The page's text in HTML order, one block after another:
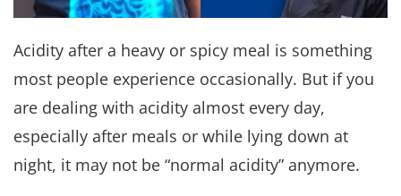
Acidity after a heavy or spicy meal is something
most people experience occasionally. But if you
are dealing with acidity almost every day,
especially after meals or while lying down at
night, it may not be “normal acidity” anymore.